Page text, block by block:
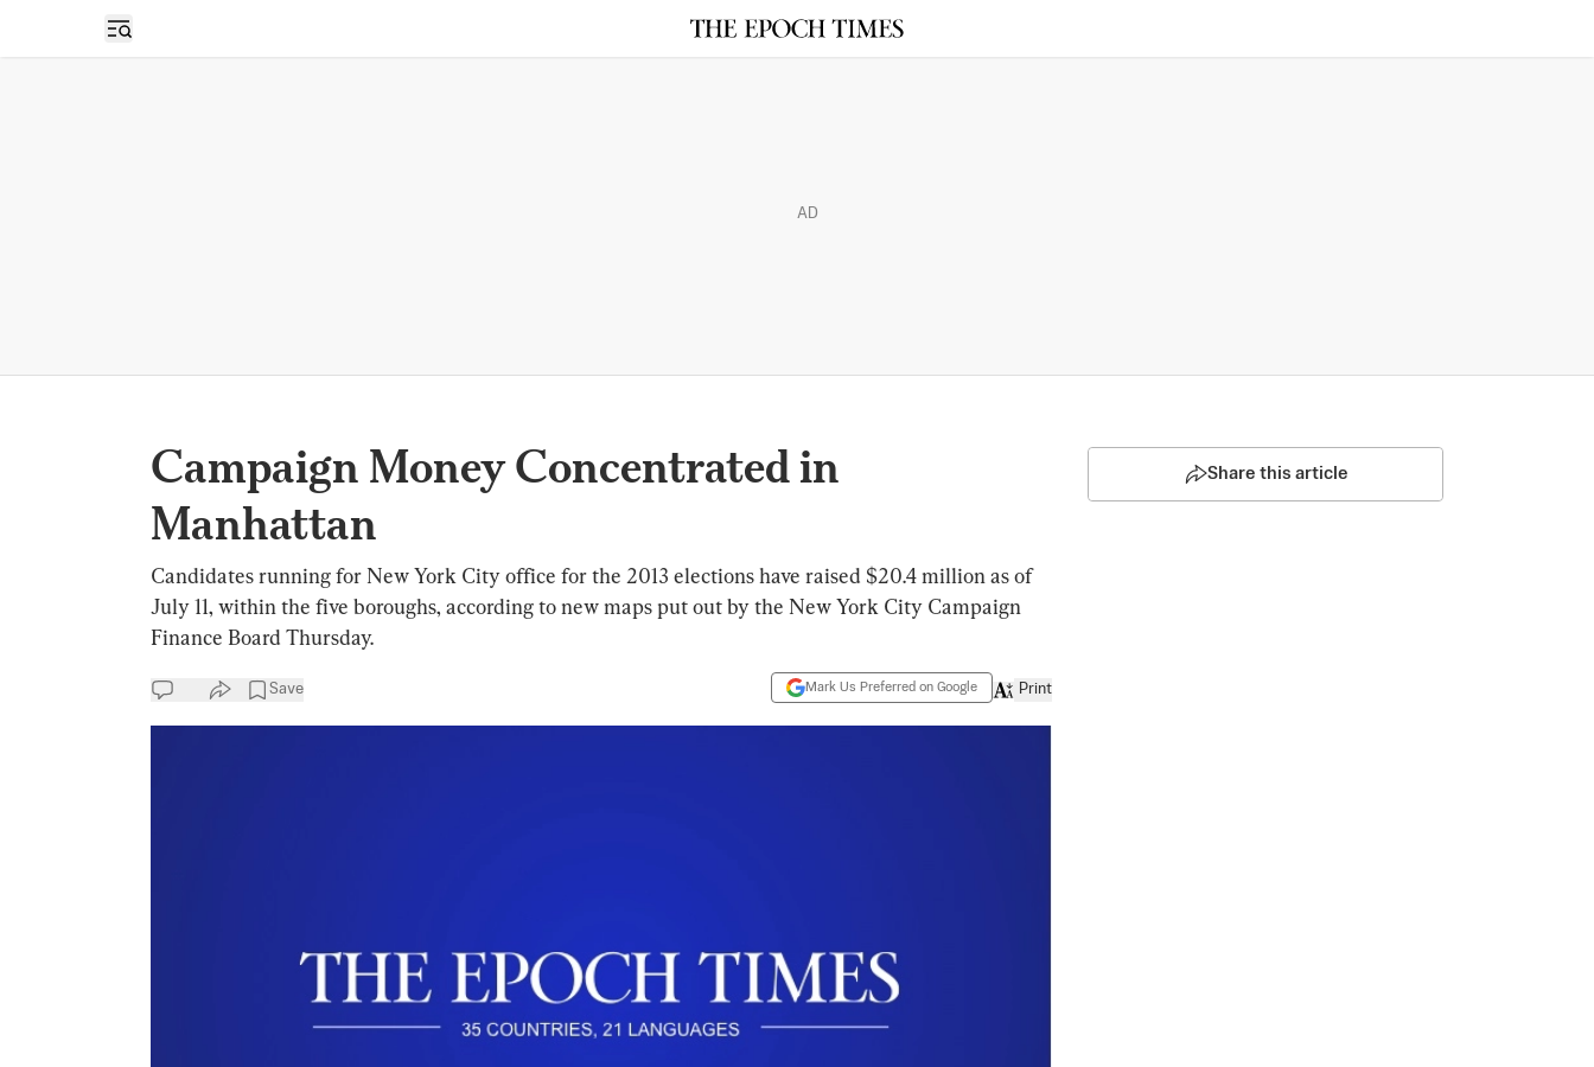
Open sidebar
AD
Campaign Money Concentrated in
Manhattan
Candidates running for New York City office for the 2013 elections have raised $20.4 million as of
July 11, within the five boroughs, according to new maps put out by the New York City Campaign
Finance Board Thursday.
Save Mark Us Preferred on Google Print
Share this article